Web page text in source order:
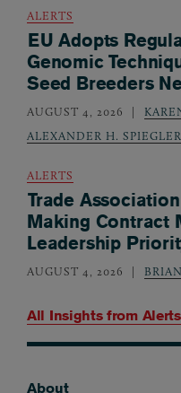
All Insights from Alerts
ALERTS
EU Adopts
Genomic
Seed Breeders
AUGUST 4, 2026
ALEXANDER H. SPIEGLER
ALERTS
Trade
Making Contract
Leadership
AUGUST 4, 2026
About